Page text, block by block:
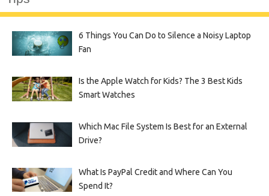
6 Things You Can Do to Silence a Noisy Laptop
Fan
Is the Apple Watch for Kids? The 3 Best Kids
Smart Watches
Which Mac File System Is Best for an External
Drive?
What Is PayPal Credit and Where Can You
Spend It?